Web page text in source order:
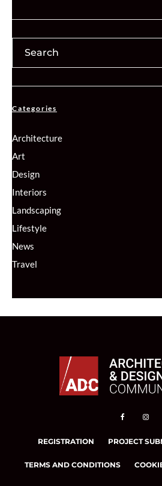
Categories
Architecture
Art
Design
Interiors
Landscaping
Lifestyle
News
Travel
REGISTRATION PROJECT
TERMS AND CONDITIONS